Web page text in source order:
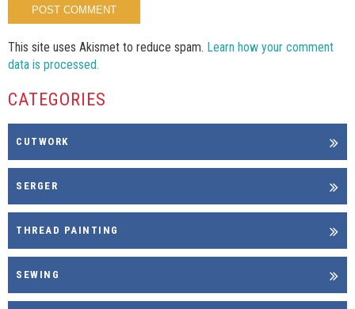
This site uses Akismet to reduce spam. Learn how your comment
data is processed.
CATEGORIES
CUTWORK
SERGER
THREAD PAINTING
SEWING